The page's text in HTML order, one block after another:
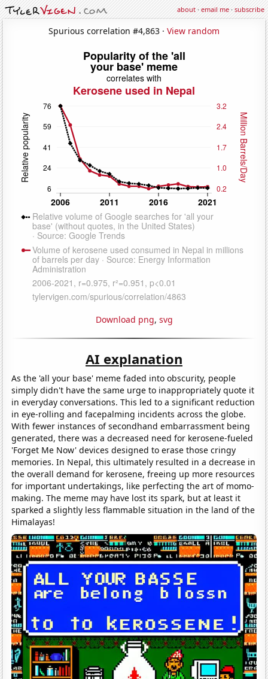
about·email me·subscribe
Spurious correlation #4,863 · View random
Download png, svg
AI explanation
As the 'all your base' meme faded into obscurity, people
simply didn't have the same urge to inappropriately quote it
in everyday conversations. This led to a significant reduction
in eye-rolling and facepalming incidents across the globe.
With fewer instances of secondhand embarrassment being
generated, there was a decreased need for kerosene-fueled
'Forget Me Now' devices designed to erase those cringy
memories. In Nepal, this ultimately resulted in a decrease in
the overall demand for kerosene, freeing up more resources
for important undertakings, like perfecting the art of momo-
making. The meme may have lost its spark, but at least it
sparked a slightly less flammable situation in the land of the
Himalayas!